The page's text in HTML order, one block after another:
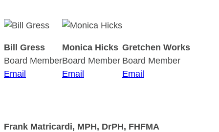
Bill Gress
Board Member
Email
Monica Hicks
Board Member
Email
Gretchen Works
Board Member
Email
Frank Matricardi, MPH, DrPH, FHFMA